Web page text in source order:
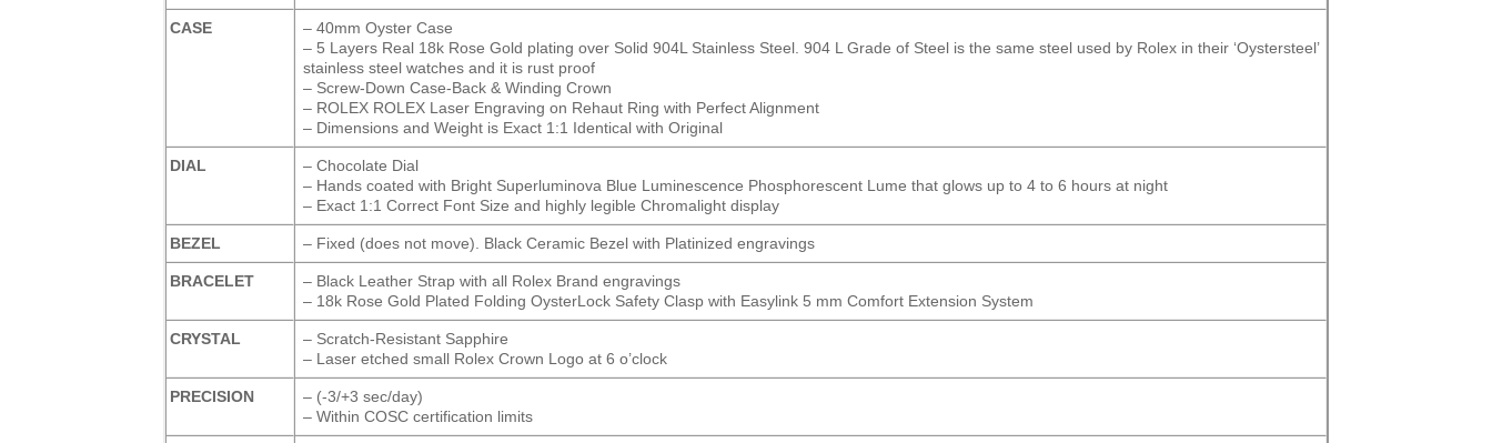
CASE
– 40mm Oyster Case
– 5 Layers Real 18k Rose Gold plating over Solid 904L Stainless Steel. 904 L Grade of Steel is the same steel used by Rolex in their ‘Oystersteel’
stainless steel watches and it is rust proof
– Screw-Down Case-Back & Winding Crown
– ROLEX ROLEX Laser Engraving on Rehaut Ring with Perfect Alignment
– Dimensions and Weight is Exact 1:1 Identical with Original
DIAL
– Chocolate Dial
– Hands coated with Bright Superluminova Blue Luminescence Phosphorescent Lume that glows up to 4 to 6 hours at night
– Exact 1:1 Correct Font Size and highly legible Chromalight display
BEZEL – Fixed (does not move). Black Ceramic Bezel with Platinized engravings
BRACELET
– Black Leather Strap with all Rolex Brand engravings
– 18k Rose Gold Plated Folding OysterLock Safety Clasp with Easylink 5 mm Comfort Extension System
CRYSTAL
– Scratch-Resistant Sapphire
– Laser etched small Rolex Crown Logo at 6 o’clock
PRECISION
– (-3/+3 sec/day)
– Within COSC certification limits